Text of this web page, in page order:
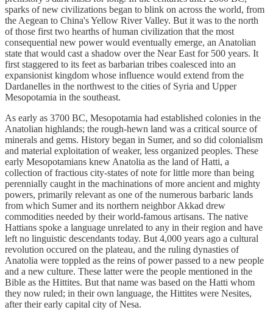
sparks of new civilizations began to blink on across the world, from
the Aegean to China's Yellow River Valley. But it was to the north
of those first two hearths of human civilization that the most
consequential new power would eventually emerge, an Anatolian
state that would cast a shadow over the Near East for 500 years. It
first staggered to its feet as barbarian tribes coalesced into an
expansionist kingdom whose influence would extend from the
Dardanelles in the northwest to the cities of Syria and Upper
Mesopotamia in the southeast.
As early as 3700 BC, Mesopotamia had established colonies in the
Anatolian highlands; the rough-hewn land was a critical source of
minerals and gems. History began in Sumer, and so did colonialism
and material exploitation of weaker, less organized peoples. These
early Mesopotamians knew Anatolia as the land of Hatti, a
collection of fractious city-states of note for little more than being
perennially caught in the machinations of more ancient and mighty
powers, primarily relevant as one of the numerous barbaric lands
from which Sumer and its northern neighbor Akkad drew
commodities needed by their world-famous artisans. The native
Hattians spoke a language unrelated to any in their region and have
left no linguistic descendants today. But 4,000 years ago a cultural
revolution occured on the plateau, and the ruling dynasties of
Anatolia were toppled as the reins of power passed to a new people
and a new culture. These latter were the people mentioned in the
Bible as the Hittites. But that name was based on the Hatti whom
they now ruled; in their own language, the Hittites were Nesites,
after their early capital city of Nesa.